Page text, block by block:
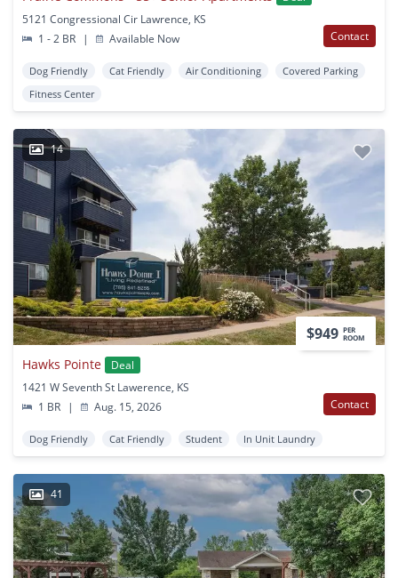
5121 Congressional Cir Lawrence, KS
1 - 2 BR
| Available Now Contact
Dog Friendly Cat Friendly Air Conditioning
Covered Parking
Fitness Center
14
$949 PER
ROOM
Hawks Pointe
Deal
1421 W Seventh St Lawerence, KS
1 BR
| Aug. 15, 2026 Contact
Dog Friendly Cat Friendly Student In Unit Laundry
41